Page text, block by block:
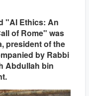
"AI Ethics: An
of Rome" was
president of the
by Rabbi
Abdullah bin